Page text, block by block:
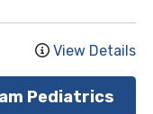
View Details
Pediatrics